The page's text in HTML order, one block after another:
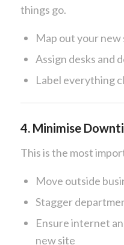
things go.
Map out your new
Assign desks and
Label everything
4. Minimise
This is the most
Move outside
Stagger
Ensure internet
new site